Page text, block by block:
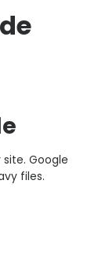
site. Google
files.